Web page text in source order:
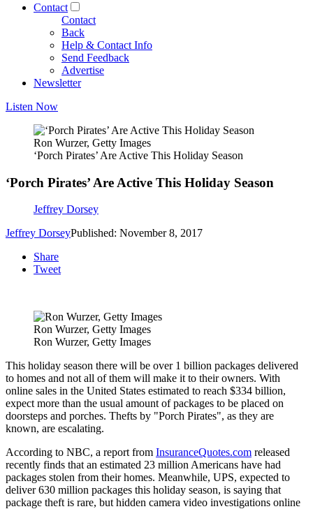
Contact
Contact
Back
Help & Contact Info
Send Feedback
Advertise
Newsletter
Listen Now
Ron Wurzer, Getty Images
‘Porch Pirates’ Are Active This Holiday Season
‘Porch Pirates’ Are Active This Holiday Season
Jeffrey Dorsey
Jeffrey DorseyPublished: November 8, 2017
Share
Tweet
Ron Wurzer, Getty Images
Ron Wurzer, Getty Images
This holiday season there will be over 1 billion packages delivered
to homes and not all of them will make it to their owners. With
online sales in the United States estimated to reach $334 billion,
expect more than the usual amount of packages to be placed on
doorsteps and porches. Thefts by "Porch Pirates", as they are
known, are escalating.
According to NBC, a report from InsuranceQuotes.com released
recently finds that an estimated 23 million Americans have had
packages stolen from their homes. Meanwhile, UPS, expected to
deliver 630 million packages this holiday season, is saying that
package theft is rare, but hidden camera video investigations online